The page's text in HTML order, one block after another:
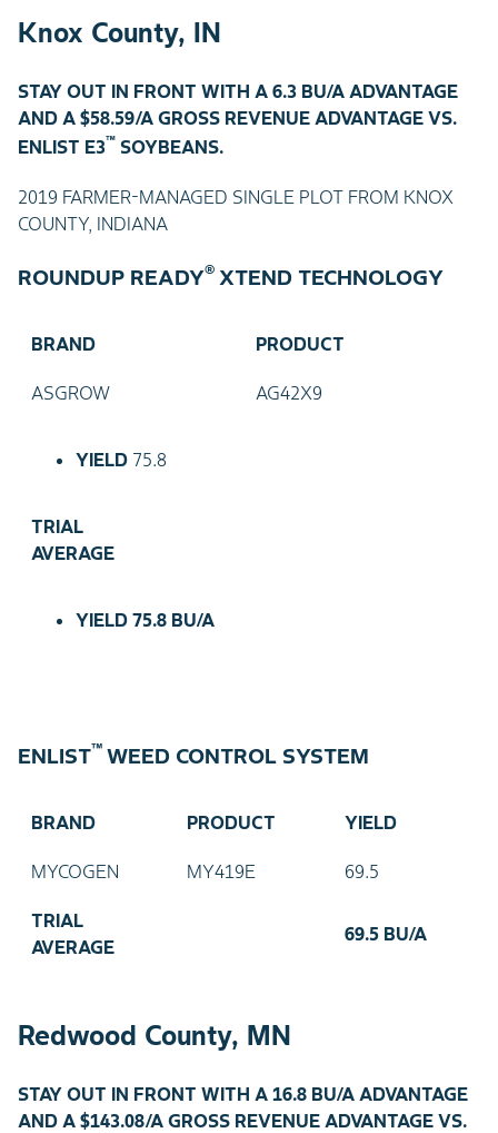
Knox County, IN
STAY OUT IN FRONT WITH A 6.3 BU/A ADVANTAGE
AND A $58.59/A GROSS REVENUE ADVANTAGE VS.
ENLIST E3™ SOYBEANS.
2019 FARMER-MANAGED SINGLE PLOT FROM KNOX
COUNTY, INDIANA
ROUNDUP READY® XTEND TECHNOLOGY
BRAND PRODUCT
ASGROW AG42X9
YIELD 75.8
TRIAL
AVERAGE
YIELD 75.8 BU/A
ENLIST™ WEED CONTROL SYSTEM
BRAND PRODUCT YIELD
MYCOGEN MY419E 69.5
TRIAL
AVERAGE
69.5 BU/A
Redwood County, MN
STAY OUT IN FRONT WITH A 16.8 BU/A ADVANTAGE
AND A $143.08/A GROSS REVENUE ADVANTAGE VS.